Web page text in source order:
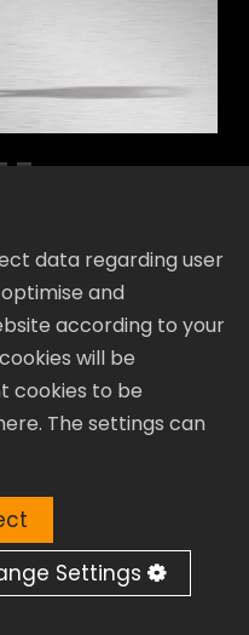
Ratcheting
wider than
greater
and durable
data regarding user
and
according to your
will be
cookies to be
The settings can
Settings